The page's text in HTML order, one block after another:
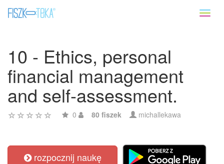
10 - Ethics, personal
financial management
and self-assessment.
0 80 fiszek michallekawa
rozpocznij naukę